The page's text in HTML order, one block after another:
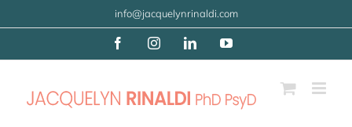
to
info@jacquelynrinaldi.com
FacebookInstagramLinkedInYouTube